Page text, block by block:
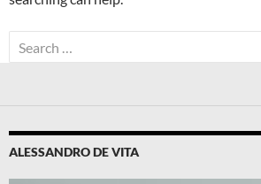
Search
for:
ALESSANDRO DE VITA